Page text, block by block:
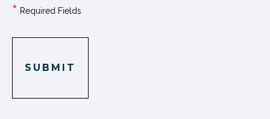
* Required Fields
SUBMIT